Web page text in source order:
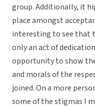
group. Additionally, it
place amongst
interesting to see that
only an act of
opportunity to show
and morals of the
joined. On a more
some of the stigmas I